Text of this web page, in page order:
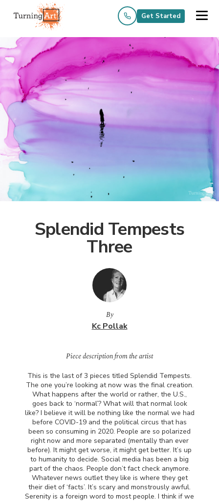
Get Started
Splendid Tempests
Three
By
Kc Pollak
Piece description from the artist
This is the last of 3 pieces titled Splendid Tempests.
The one you’re looking at now was the final creation.
What happens after the world or rather, the U.S.,
goes back to ‘normal’? What will that normal look
like? I believe it will be nothing like the normal we had
before COVID-19 and the political circus that has
been so consuming in 2020. People are so polarized
right now and more separated (mentally than ever
before). It might get worse, it might get better. It’s up
to humanity to decide. Social media has been a big
part of the chaos. People don’t fact check anymore.
Whatever news outlet they like is where they get
their diet of ‘facts’. It’s scary and monstrously awful.
Serenity is a foreign word to most people. I think if we